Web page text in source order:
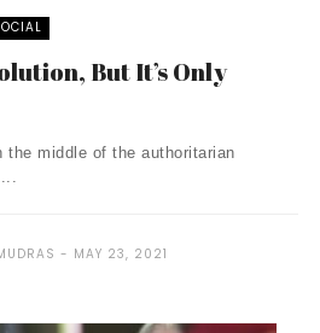
But It’s Only
middle of the authoritarian
MAY 23, 2021